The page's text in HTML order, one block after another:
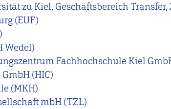
zu Kiel, Geschäftsbereich
(EUF)
Wedel)
Fachhochschule Kiel
(HIC)
(MKH)
mbH (TZL)